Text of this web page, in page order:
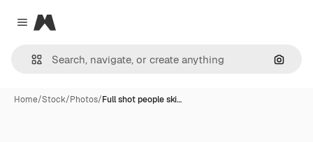
Close menu
Magnific
Home/Stock/Photos/Full shot people ski…